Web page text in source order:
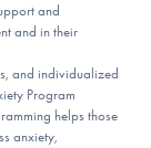
and
and in their
and individualized
Program
helps those
anxiety,